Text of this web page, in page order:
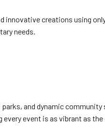
innovative creations using
needs.
and dynamic
every event is as vibrant as